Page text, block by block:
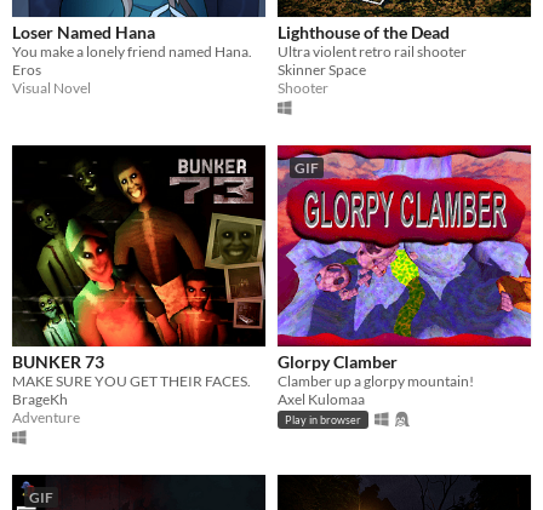
Loser Named Hana
You make a lonely friend named Hana.
Eros
Visual Novel
Lighthouse of the Dead
Ultra violent retro rail shooter
Skinner Space
Shooter
BUNKER 73
MAKE SURE YOU GET THEIR FACES.
BrageKh
Adventure
GIF
Glorpy Clamber
Clamber up a glorpy mountain!
Axel Kulomaa
Play in browser
GIF